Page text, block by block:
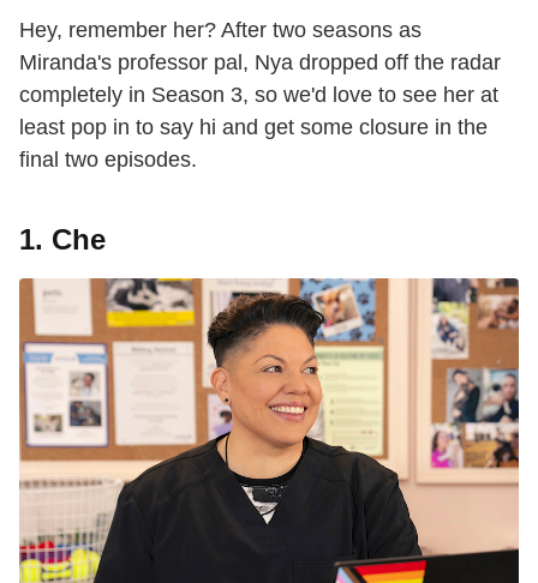
Hey, remember her? After two seasons as
Miranda's professor pal, Nya dropped off the radar
completely in Season 3, so we'd love to see her at
least pop in to say hi and get some closure in the
final two episodes.
1. Che